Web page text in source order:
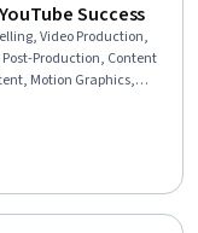
Success
Video Production,
Production, Content
Motion Graphics,
Production,
of Apple Software